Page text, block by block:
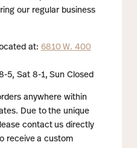
our regular business
at: 6810 W. 400
5, Sat 8-1, Sun Closed
anywhere within
Due to the unique
contact us directly
receive a custom